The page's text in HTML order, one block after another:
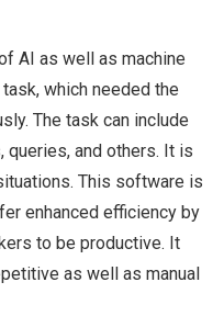
AI as well as machine
which needed the
The task can include
queries, and others. It is
This software is
enhanced efficiency by
to be productive. It
as well as manual